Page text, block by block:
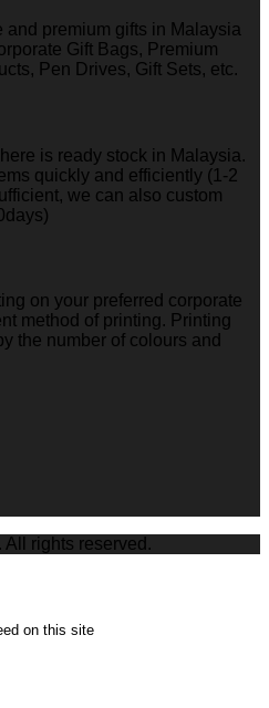
premium gifts in Malaysia
Gift Bags, Premium
Pen Drives, Gift Sets, etc.
is ready stock in Malaysia.
quickly and efficiently (1-2
we can also custom
on your preferred corporate
method of printing. Printing
the number of colours and
rights reserved.
on this site